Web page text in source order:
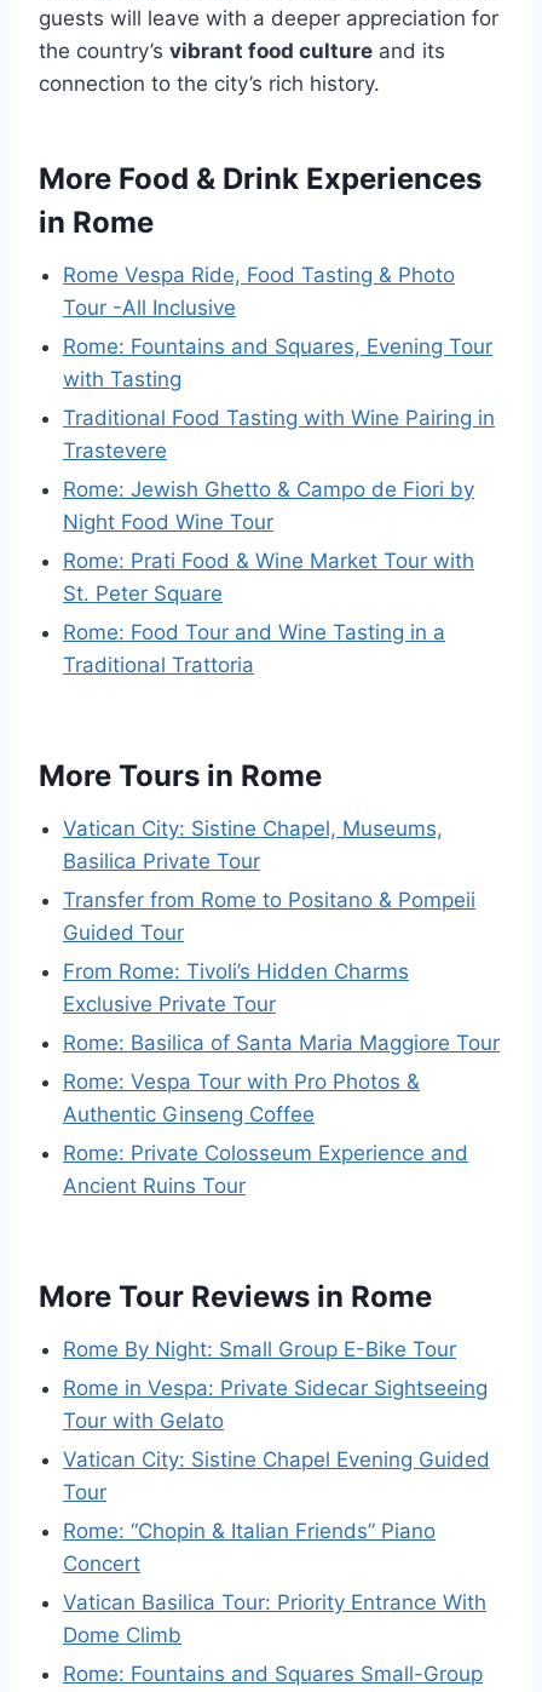
guests will leave with a deeper appreciation for
the country’s vibrant food culture and its
connection to the city’s rich history.
More Food & Drink Experiences
in Rome
Rome Vespa Ride, Food Tasting & Photo
Tour -All Inclusive
Rome: Fountains and Squares, Evening Tour
with Tasting
Traditional Food Tasting with Wine Pairing in
Trastevere
Rome: Jewish Ghetto & Campo de Fiori by
Night Food Wine Tour
Rome: Prati Food & Wine Market Tour with
St. Peter Square
Rome: Food Tour and Wine Tasting in a
Traditional Trattoria
More Tours in Rome
Vatican City: Sistine Chapel, Museums,
Basilica Private Tour
Transfer from Rome to Positano & Pompeii
Guided Tour
From Rome: Tivoli’s Hidden Charms
Exclusive Private Tour
Rome: Basilica of Santa Maria Maggiore Tour
Rome: Vespa Tour with Pro Photos &
Authentic Ginseng Coffee
Rome: Private Colosseum Experience and
Ancient Ruins Tour
More Tour Reviews in Rome
Rome By Night: Small Group E-Bike Tour
Rome in Vespa: Private Sidecar Sightseeing
Tour with Gelato
Vatican City: Sistine Chapel Evening Guided
Tour
Rome: “Chopin & Italian Friends” Piano
Concert
Vatican Basilica Tour: Priority Entrance With
Dome Climb
Rome: Fountains and Squares Small-Group